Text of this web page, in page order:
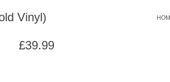
Vinyl)
£39.99